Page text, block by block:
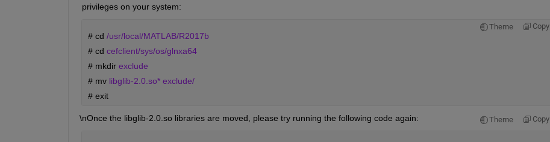
privileges on your system:
Theme Copy
# cd /usr/local/MATLAB/R2017b
# cd cefclient/sys/os/glnxa64
# mkdir exclude
# mv libglib-2.0.so* exclude/
# exit
\nOnce the libglib-2.0.so libraries are moved, please try running the following code again: Theme Copy